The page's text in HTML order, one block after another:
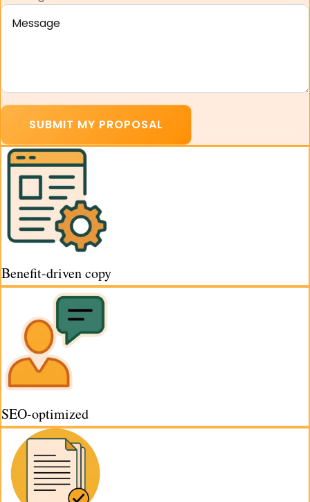
SUBMIT MY PROPOSAL
Benefit-driven copy
SEO-optimized